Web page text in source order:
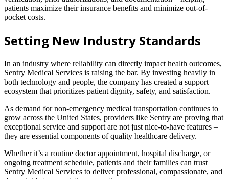
patients maximize their insurance benefits and minimize out-of-
pocket costs.
Setting New Industry Standards
In an industry where reliability can directly impact health outcomes,
Sentry Medical Services is raising the bar. By investing heavily in
both technology and people, the company has created a support
ecosystem that prioritizes patient dignity, safety, and satisfaction.
As demand for non-emergency medical transportation continues to
grow across the United States, providers like Sentry are proving that
exceptional service and support are not just nice-to-have features –
they are essential components of quality healthcare delivery.
Whether it’s a routine doctor appointment, hospital discharge, or
ongoing treatment schedule, patients and their families can trust
Sentry Medical Services to deliver professional, compassionate, and